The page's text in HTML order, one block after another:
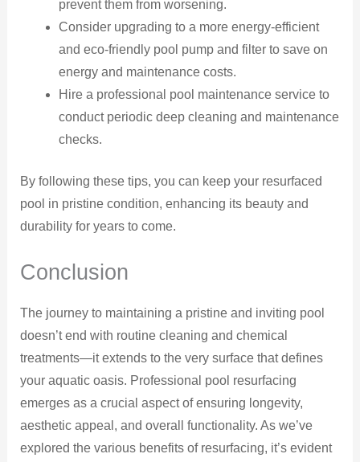
prevent them from worsening.
Consider upgrading to a more energy-efficient
and eco-friendly pool pump and filter to save on
energy and maintenance costs.
Hire a professional pool maintenance service to
conduct periodic deep cleaning and maintenance
checks.
By following these tips, you can keep your resurfaced
pool in pristine condition, enhancing its beauty and
durability for years to come.
Conclusion
The journey to maintaining a pristine and inviting pool
doesn’t end with routine cleaning and chemical
treatments—it extends to the very surface that defines
your aquatic oasis. Professional pool resurfacing
emerges as a crucial aspect of ensuring longevity,
aesthetic appeal, and overall functionality. As we’ve
explored the various benefits of resurfacing, it’s evident